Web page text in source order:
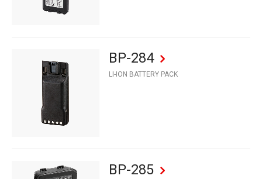
BP-284
LI-ION BATTERY PACK
BP-285